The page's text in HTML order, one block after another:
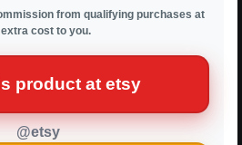
from qualifying purchases at
cost to you.
product at etsy
@etsy